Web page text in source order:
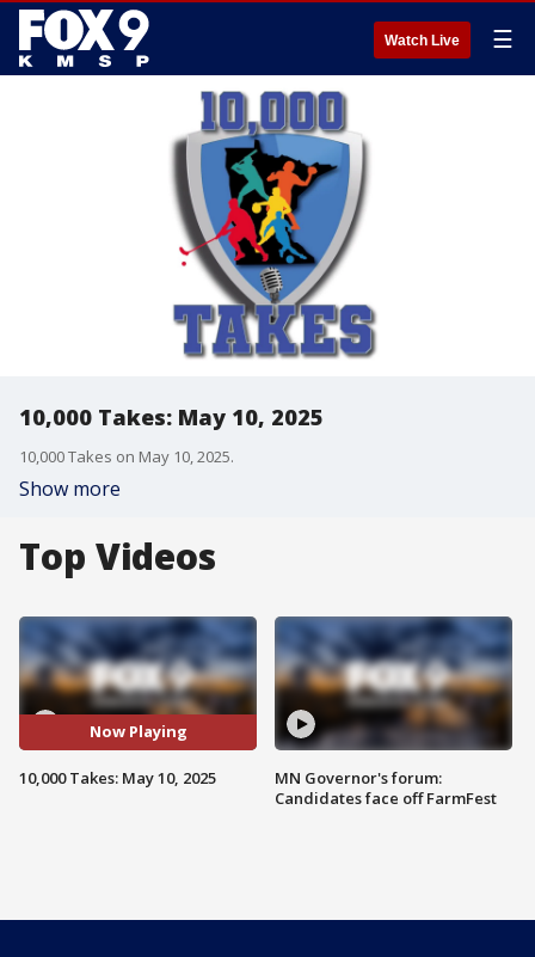
Watch Live ☰
10,000 Takes: May 10, 2025
10,000 Takes on May 10, 2025.
Show more
Top Videos
Now Playing
10,000 Takes: May 10, 2025
MN Governor's forum:
Candidates face off FarmFest